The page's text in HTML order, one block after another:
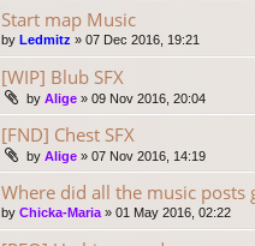
Start map Music
by Ledmitz » 07 Dec 2016, 19:21
[WIP] Blub SFX
by Alige » 09 Nov 2016, 20:04
[FND] Chest SFX
by Alige » 07 Nov 2016, 14:19
Where did all the music posts
by Chicka-Maria» 01 May 2016, 02:22